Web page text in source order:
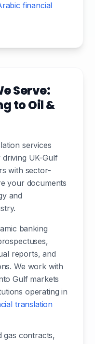
financial
Serve:
to Oil &
services
UK-Gulf
with sector-
your documents
and
banking
reports, and
We work with
Gulf markets
operating in
translation
gas contracts,